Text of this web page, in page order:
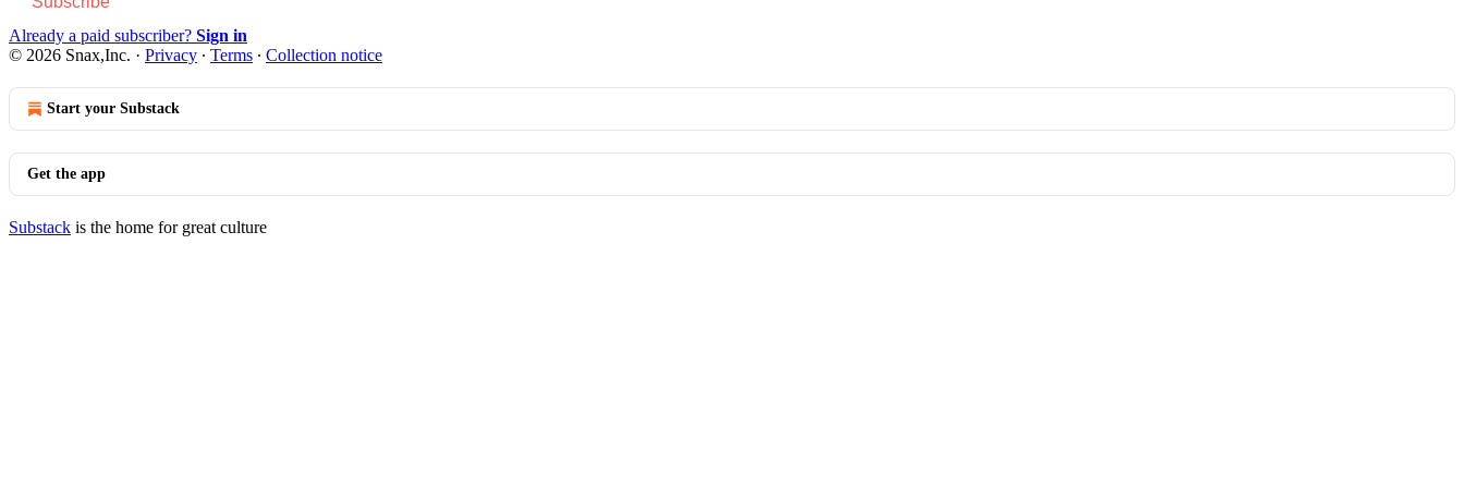
Already a paid subscriber? Sign in
© 2026 Snax,Inc. · Privacy ∙ Terms ∙ Collection notice
Start your Substack
Get the app
Substack is the home for great culture